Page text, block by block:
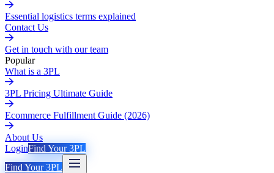
Essential logistics terms explained
Contact Us
Get in touch with our team
Popular
What is a 3PL
3PL Pricing Ultimate Guide
Ecommerce Fulfillment Guide (2026)
About Us
LoginFind Your 3PL
Find Your 3PL